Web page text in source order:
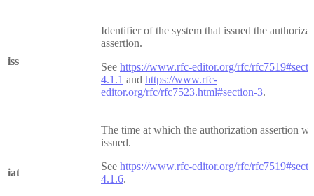
iss
Identifier of the system that issued the
assertion.
See https://www.rfc-editor.org/rfc/
4.1.1 and https://www.rfc-
editor.org/rfc/rfc7523.html#section-3.
iat
The time at which the authorization assertion
issued.
See https://www.rfc-editor.org/rfc/
4.1.6.